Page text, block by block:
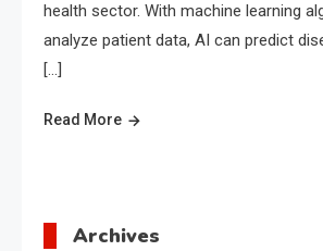
health sector. With machine learning
analyze patient data, AI can predict
[…]
Read More
Archives